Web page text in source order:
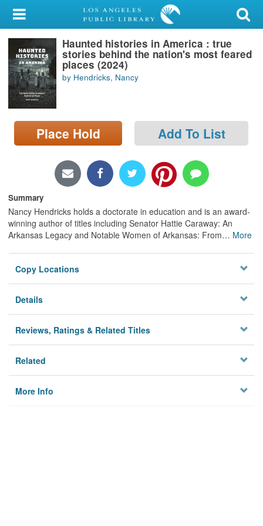
My Account
Library Card
Sign In
Search
Locations/Hours (external
page)
Haunted histories in America : true
stories behind the nation's most feared
places (2024)
by Hendricks, Nancy
Place Hold Add To List
Summary
Nancy Hendricks holds a doctorate in education and is an award-
winning author of titles including Senator Hattie Caraway: An
Arkansas Legacy and Notable Women of Arkansas: From… More
Copy Locations
Details
Reviews, Ratings & Related Titles
Related
More Info